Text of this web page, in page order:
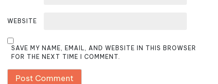
WEBSITE
SAVE MY NAME, EMAIL, AND WEBSITE IN THIS BROWSER
FOR THE NEXT TIME I COMMENT.